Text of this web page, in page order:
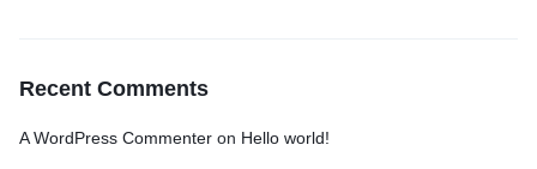
Recent Comments
A WordPress Commenter on Hello world!